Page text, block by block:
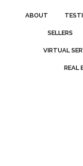
ABOUT
SELLERS
VIRTUAL
REAL